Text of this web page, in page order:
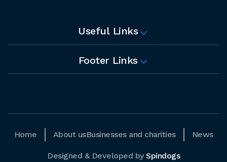
Useful Links
Footer Links
Home About usBusinesses and charities News
Designed & Developed by Spindogs